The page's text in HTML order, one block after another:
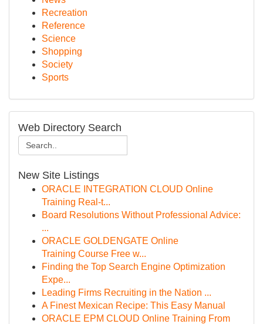
Recreation
Reference
Science
Shopping
Society
Sports
Web Directory Search
New Site Listings
ORACLE INTEGRATION CLOUD Online
Training Real-t...
Board Resolutions Without Professional Advice:
...
ORACLE GOLDENGATE Online
Training Course Free w...
Finding the Top Search Engine Optimization
Expe...
Leading Firms Recruiting in the Nation ...
A Finest Mexican Recipe: This Easy Manual
ORACLE EPM CLOUD Online Training From